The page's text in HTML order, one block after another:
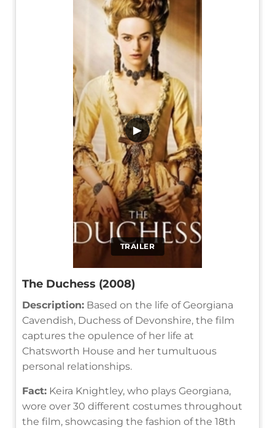
TRAILER
▶
The Duchess (2008)
Description: Based on the life of Georgiana
Cavendish, Duchess of Devonshire, the film
captures the opulence of her life at
Chatsworth House and her tumultuous
personal relationships.
Fact: Keira Knightley, who plays Georgiana,
wore over 30 different costumes throughout
the film, showcasing the fashion of the 18th